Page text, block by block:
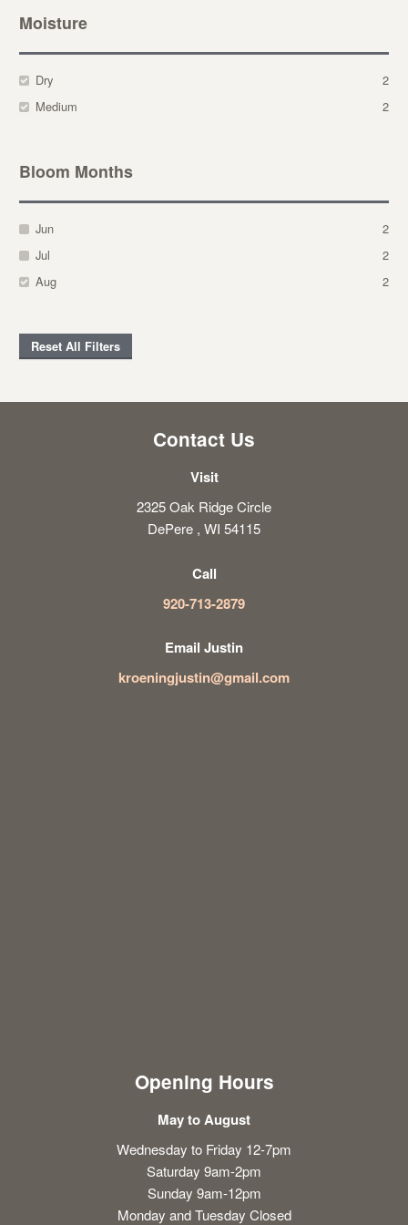
Moisture
Dry
2
Medium
2
Bloom Months
Jun
2
Jul
2
Aug
2
Reset All Filters
Contact Us
Visit
2325 Oak Ridge Circle
DePere , WI 54115
Call
920-713-2879
Email Justin
kroeningjustin@gmail.com
Opening Hours
May to August
Wednesday to Friday 12-7pm
Saturday 9am-2pm
Sunday 9am-12pm
Monday and Tuesday Closed